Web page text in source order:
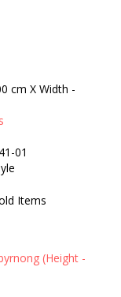
cm X Width -
01